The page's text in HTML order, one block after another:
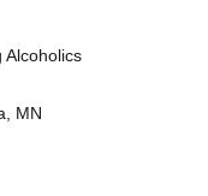
Alcoholics
MN